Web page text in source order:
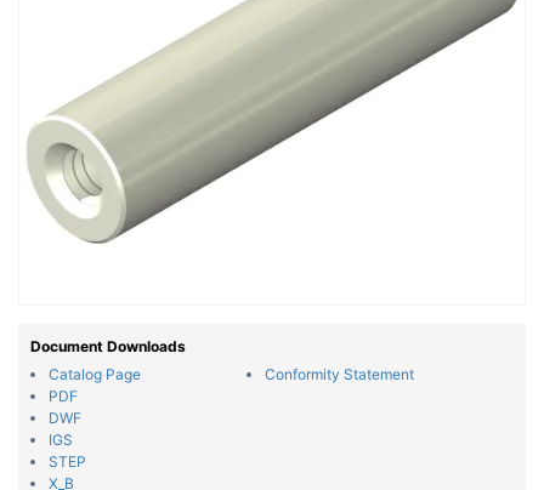
Document Downloads
Catalog Page
PDF
DWF
IGS
STEP
X_B
Conformity Statement